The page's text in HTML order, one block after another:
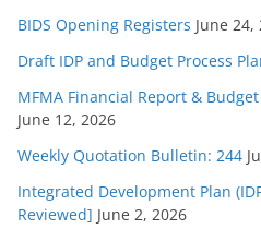
BIDS Opening Registers June 24,
Draft IDP and Budget Process
MFMA Financial Report &
June 12, 2026
Weekly Quotation Bulletin: 244
Integrated Development Plan
Reviewed] June 2, 2026